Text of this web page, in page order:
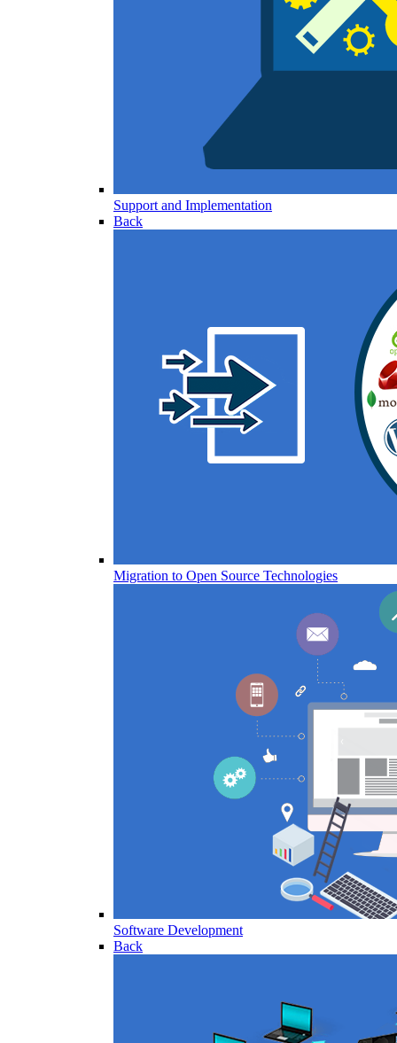
Support and Implementation
Back
Migration to Open Source Technologies
Software Development
Back